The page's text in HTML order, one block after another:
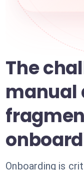
The
manual
Onboarding is